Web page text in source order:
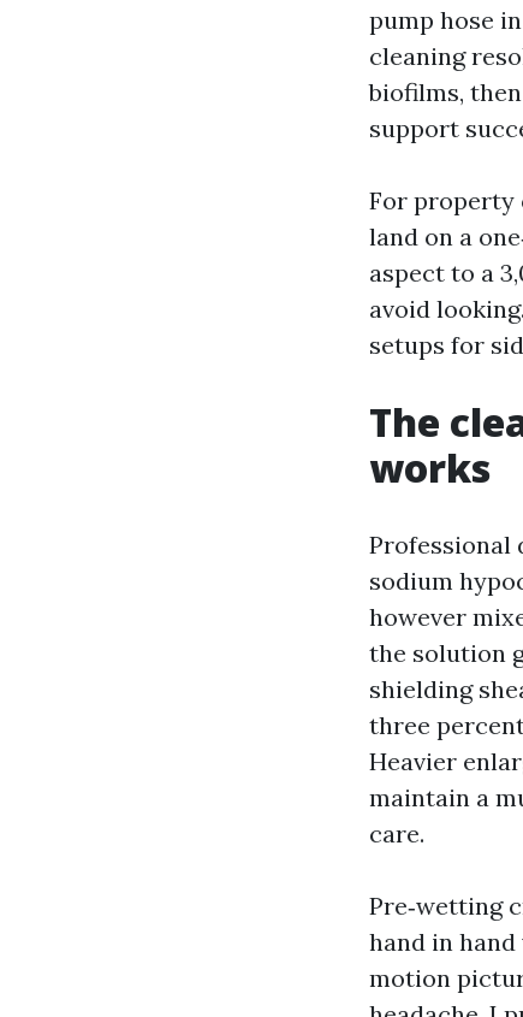
pump hose
cleaning
biofilms,
support
For property
land on a
aspect to a
avoid
setups for
The
works
Professional
sodium
however
the solution
shielding
three
Heavier
maintain a
care.
Pre‑wetting
hand in
motion